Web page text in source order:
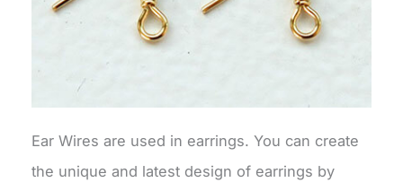
Ear Wires are used in earrings. You can create
the unique and latest design of earrings by